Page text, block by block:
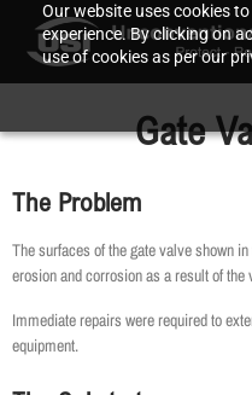
Our website uses cookies
experience. By clicking on
use of cookies as per our
Gate
The Problem
The surfaces of the gate valve shown
erosion and corrosion as a result of
Immediate repairs were required to
equipment.